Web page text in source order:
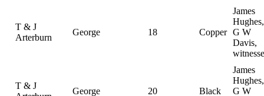
T & J
Arterburn
George 18 Copper
James
Hughes,
G W
Davis,
T & J
George 20 Black
James
Hughes,
G W